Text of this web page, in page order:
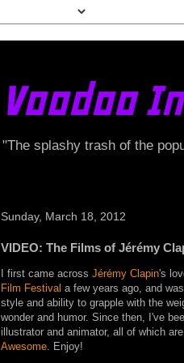
Voodoo
"The splashy trash of the
Sunday, March 18, 2012
VIDEO: The Films of Jérémy
I first came across Jérémy Clapin's
Film Festival a few years ago, and
style and ability to grapple with the
wonder and humor. Since then, I've
illustrator and animator, all of which
Awesome. Enjoy!